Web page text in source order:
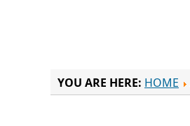
YOU ARE HERE: HOME